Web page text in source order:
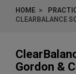
HOME
CLEARBALANCE
Gordon &